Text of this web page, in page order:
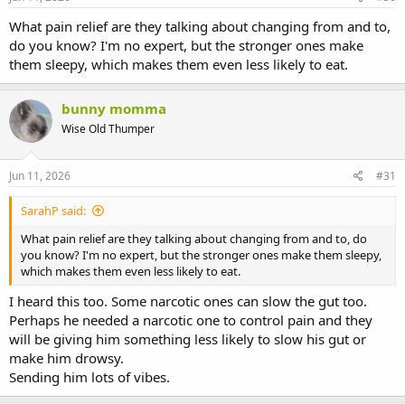
What pain relief are they talking about changing from and to,
do you know? I'm no expert, but the stronger ones make
them sleepy, which makes them even less likely to eat.
bunny momma
Wise Old Thumper
Jun 11, 2026 #31
SarahP said:
What pain relief are they talking about changing from and to, do
you know? I'm no expert, but the stronger ones make them sleepy,
which makes them even less likely to eat.
I heard this too. Some narcotic ones can slow the gut too.
Perhaps he needed a narcotic one to control pain and they
will be giving him something less likely to slow his gut or
make him drowsy.
Sending him lots of vibes.